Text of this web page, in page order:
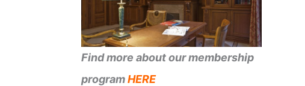
Find more about our membership
programHERE